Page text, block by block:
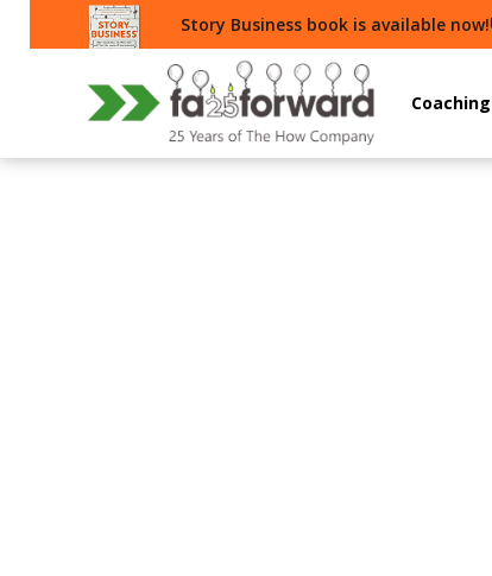
Story Business book is available now!
Coaching